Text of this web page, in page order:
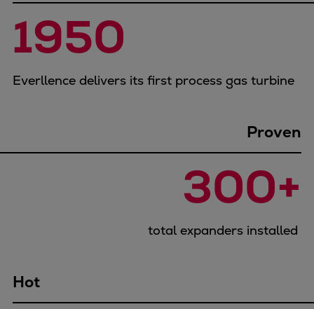
Solutions
Applications
Bulker
1950
Everllence delivers its first process gas turbine
Proven
300+
total expanders installed
Hot